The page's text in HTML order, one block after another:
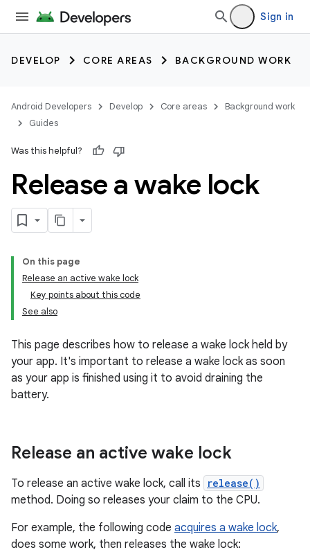
Sign in
DEVELOP CORE AREAS BACKGROUND WORK
Android Developers Develop Core areas
Background work
Guides
Was this helpful?
Release a wake lock
On this page
Release an active wake lock
Key points about this code
See also
This page describes how to release a wake lock held by
your app. It's important to release a wake lock as soon
as your app is finished using it to avoid draining the
battery.
Release an active wake lock
To release an active wake lock, call its release()
method. Doing so releases your claim to the CPU.
For example, the following code acquires a wake lock,
does some work, then releases the wake lock: